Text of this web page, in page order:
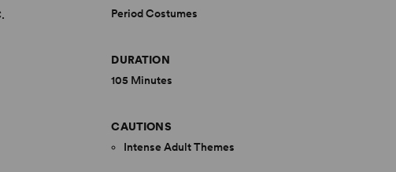
Period Costumes
DURATION
105 Minutes
CAUTIONS
Intense Adult Themes